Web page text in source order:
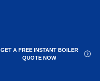
GET A FREE INSTANT BOILER
QUOTE NOW